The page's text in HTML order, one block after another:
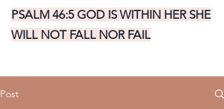
PSALM 46:5 GOD IS WITHIN HER SHE
WILL NOT FALL NOR FAIL
Post